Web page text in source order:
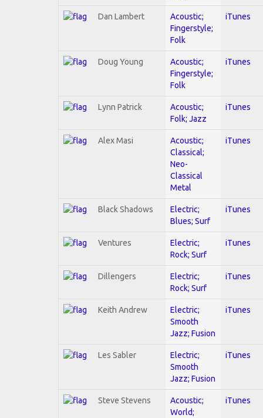
Dan Lambert
Acoustic;
Fingerstyle;
Folk
iTunes
Doug Young
Acoustic;
Fingerstyle;
Folk
iTunes
Lynn Patrick
Acoustic;
Folk; Jazz
iTunes
Alex Masi
Acoustic;
Classical;
Neo-
Classical
Metal
iTunes
Black Shadows
Electric;
Blues; Surf
iTunes
Ventures
Electric;
Rock; Surf
iTunes
Dillengers
Electric;
Rock; Surf
iTunes
Keith Andrew
Electric;
Smooth
Jazz; Fusion
iTunes
Les Sabler
Electric;
Smooth
Jazz; Fusion
iTunes
Steve Stevens
Acoustic;
World;
iTunes